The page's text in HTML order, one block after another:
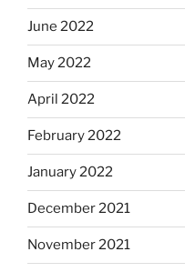
June 2022
May 2022
April 2022
February 2022
January 2022
December 2021
November 2021